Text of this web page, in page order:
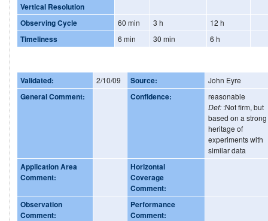
Vertical Resolution
Observing Cycle
60 min 3 h 12 h
Timeliness 6 min 30 min 6 h
Validated: 2/10/09 Source: John Eyre
General Comment: Confidence:
reasonable
Def: :Not firm, but
based on a strong
heritage of
experiments with
similar data
Application Area
Comment:
Horizontal
Coverage
Comment:
Observation
Comment:
Performance
Comment: